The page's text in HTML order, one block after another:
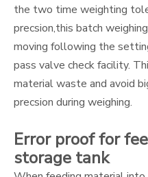
the two time weighting
precsion,this batch
moving following the
pass valve check facility.
material waste and avoid
precsion during weighing.
Error proof for
storage tank